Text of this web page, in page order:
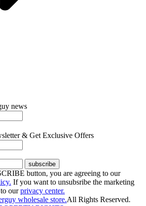
news
& Get Exclusive Offers
subscribe
button, you are agreeing to our
If you want to unsubsribe the marketing
our privacy center.
wholesale store.All Rights Reserved.